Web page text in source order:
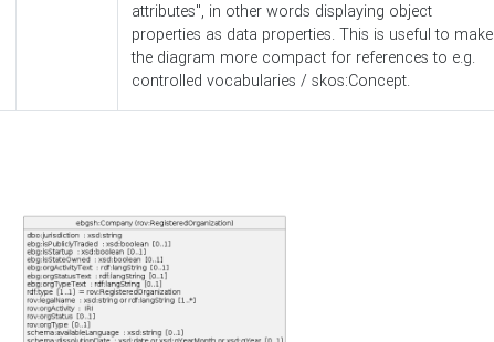
attributes", in other words displaying object
properties as data properties. This is useful to make
the diagram more compact for references to e.g.
controlled vocabularies / skos:Concept.